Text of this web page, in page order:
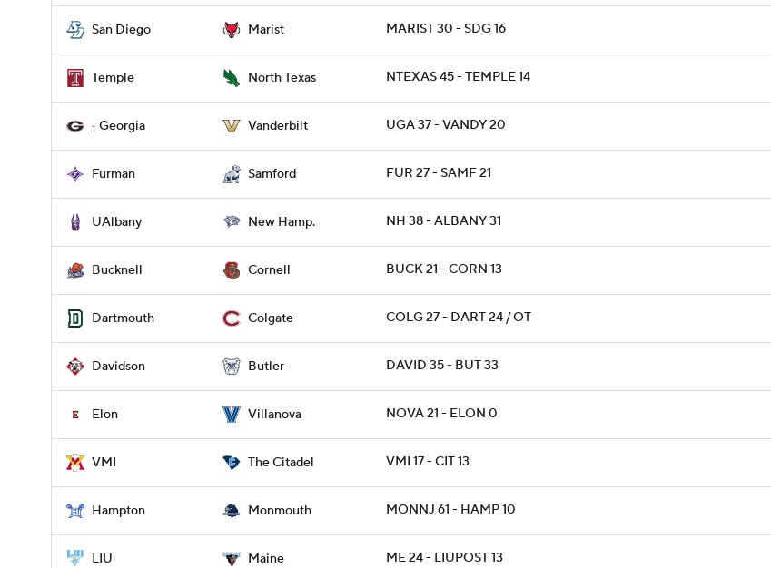
San Diego Marist MARIST 30 - SDG 16
Temple North Texas NTEXAS 45 - TEMPLE 14
1 Georgia Vanderbilt UGA 37 - VANDY 20
Furman Samford FUR 27 - SAMF 21
UAlbany New Hamp. NH 38 - ALBANY 31
Bucknell Cornell BUCK 21 - CORN 13
Dartmouth Colgate COLG 27 - DART 24 / OT
Davidson Butler DAVID 35 - BUT 33
Elon Villanova NOVA 21 - ELON 0
VMI The Citadel VMI 17 - CIT 13
Hampton Monmouth MONNJ 61 - HAMP 10
LIU Maine ME 24 - LIUPOST 13